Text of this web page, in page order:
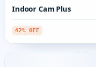
Indoor Cam Plus
42% OFF